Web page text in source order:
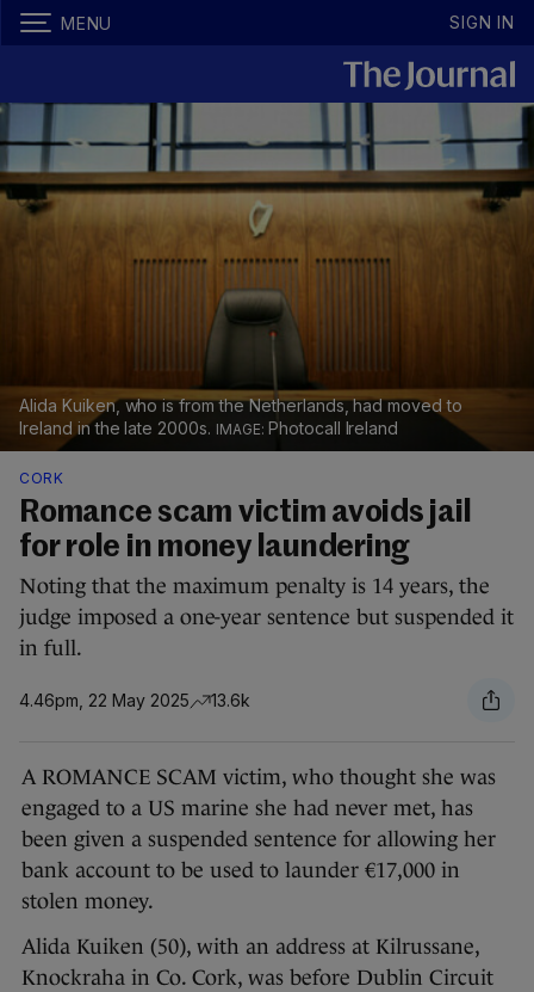
MENU SIGN IN
Alida Kuiken, who is from the Netherlands, had moved to
Ireland in the late 2000s.
Photocall Ireland
CORK
Romance scam victim avoids jail
for role in money laundering
Noting that the maximum penalty is 14 years, the
judge imposed a one-year sentence but suspended it
in full.
4.46pm, 22 May 2025 13.6k
A ROMANCE SCAM victim, who thought she was
engaged to a US marine she had never met, has
been given a suspended sentence for allowing her
bank account to be used to launder €17,000 in
stolen money.
Alida Kuiken (50), with an address at Kilrussane,
Knockraha in Co. Cork, was before Dublin Circuit